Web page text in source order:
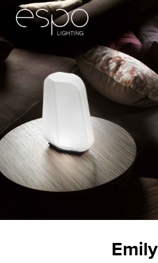
Emily